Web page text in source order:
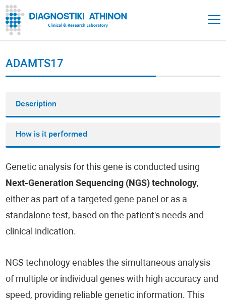
ADAMTS17
Description
How is it performed
Genetic analysis for this gene is conducted using
Next-Generation Sequencing (NGS) technology,
either as part of a targeted gene panel or as a
standalone test, based on the patient's needs and
clinical indication.
NGS technology enables the simultaneous analysis
of multiple or individual genes with high accuracy and
speed, providing reliable genetic information. This